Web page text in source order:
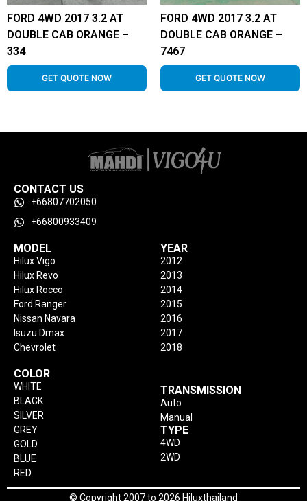
FORD 4WD 2017 3.2 AT
DOUBLE CAB ORANGE –
334
GET QUOTE NOW
FORD 4WD 2017 3.2 AT
DOUBLE CAB ORANGE –
7467
GET QUOTE NOW
CONTACT US
+66807702050
+66800933409
MODEL
Hilux Vigo
Hilux Revo
Hilux Rocco
Ford Ranger
Nissan Navara
Isuzu Dmax
Chevrolet
YEAR
2012
2013
2014
2015
2016
2017
2018
COLOR
WHITE
BLACK
SILVER
GREY
GOLD
BLUE
RED
TRANSMISSION
Auto
Manual
TYPE
4WD
2WD
© Copyright 2007 to 2026 Hiluxthailand